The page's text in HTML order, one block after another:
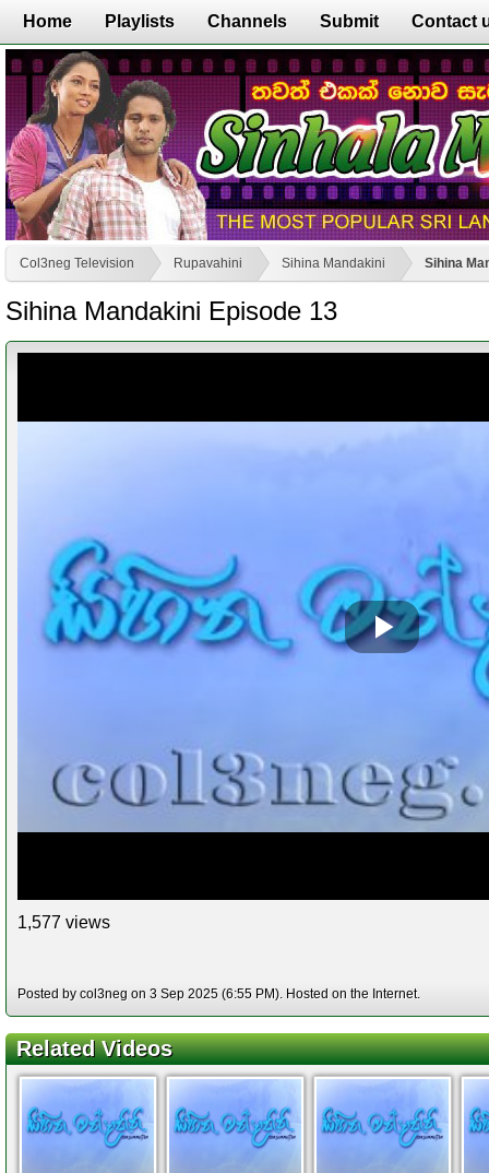
Home Playlists Channels Submit Contact
Col3neg Television Rupavahini Sihina Mandakini Sihina
Sihina Mandakini Episode 13
1,577 views
Posted by col3neg on 3 Sep 2025 (6:55 PM). Hosted on the Internet.
Related Videos